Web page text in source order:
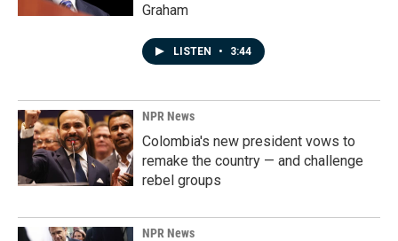
Graham
LISTEN • 3:44
NPR News
Colombia's new president vows to
remake the country — and challenge
rebel groups
NPR News